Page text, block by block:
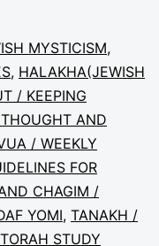
MYSTICISM,
, HALAKHA(JEWISH
/ KEEPING
AND
/ WEEKLY
FOR
CHAGIM /
YOMI, TANAKH /
STUDY